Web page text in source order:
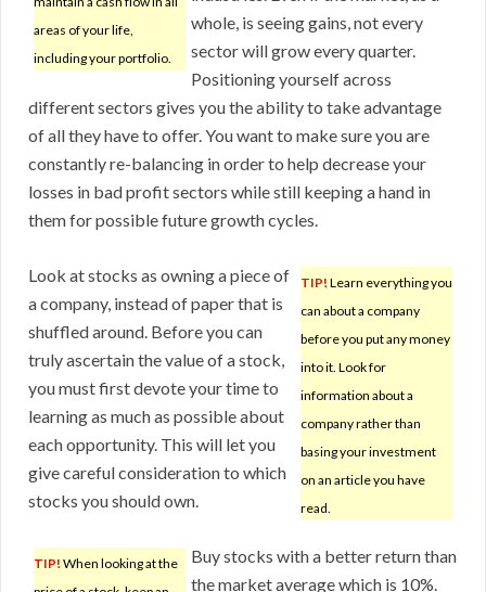
areas of your life,
including your portfolio.
whole, is seeing gains, not every
sector will grow every quarter.
Positioning yourself across
different sectors gives you the ability to take advantage
of all they have to offer. You want to make sure you are
constantly re-balancing in order to help decrease your
losses in bad profit sectors while still keeping a hand in
them for possible future growth cycles.
TIP! Learn everything you
can about a company
before you put any money
into it. Look for
information about a
company rather than
basing your investment
on an article you have
read.
Look at stocks as owning a piece of
a company, instead of paper that is
shuffled around. Before you can
truly ascertain the value of a stock,
you must first devote your time to
learning as much as possible about
each opportunity. This will let you
give careful consideration to which
stocks you should own.
TIP! When looking at the
Buy stocks with a better return than
the market average which is 10%.